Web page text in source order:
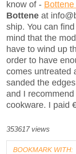
know of -
Bottene at
ship. You can
mind that the
have to wind up
order to have
comes untreated
sanded the
and I
cookware. I paid
353617 views
BOOKMARK WITH: